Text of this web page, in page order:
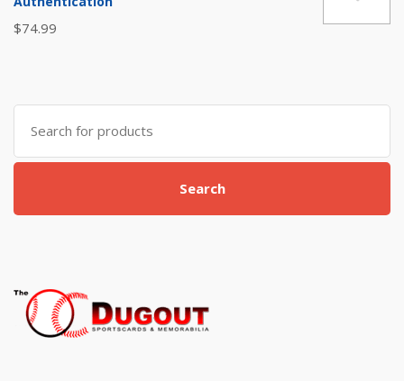
$74.99
Search for:
Search